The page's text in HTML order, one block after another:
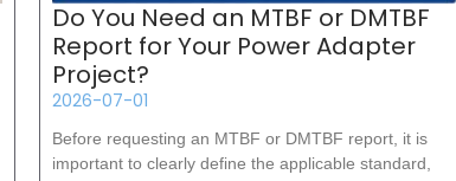
Do You Need an MTBF or DMTBF
Report for Your Power Adapter
Project?
2026-07-01
Before requesting an MTBF or DMTBF report, it is
important to clearly define the applicable standard,